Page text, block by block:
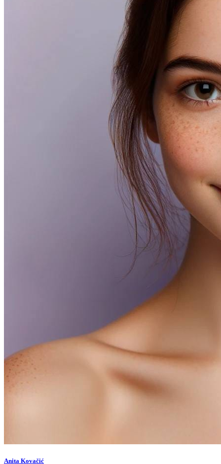
Anita Kovačić